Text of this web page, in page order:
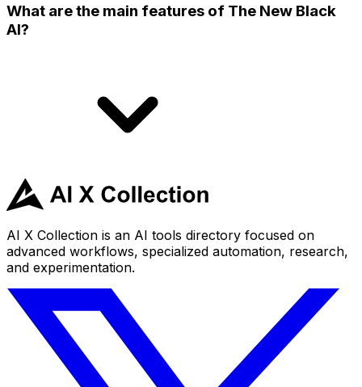
What are the main features of The New Black
AI?
AI X Collection is an AI tools directory focused on
advanced workflows, specialized automation, research,
and experimentation.